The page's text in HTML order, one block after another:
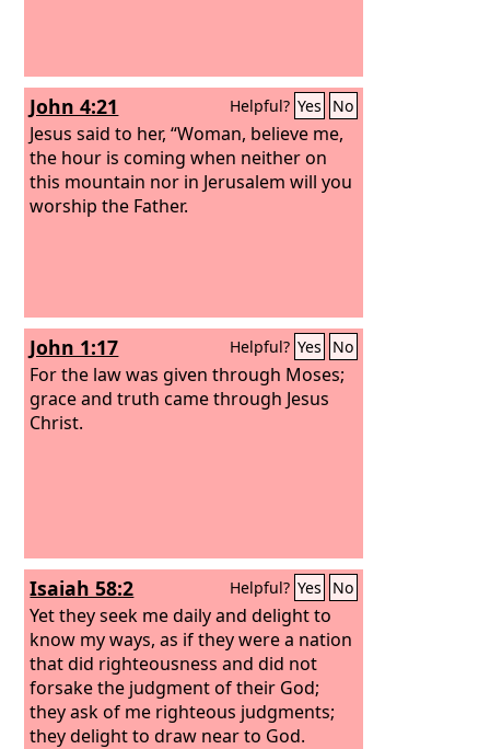
John 4:21 Helpful? Yes No
Jesus said to her, “Woman, believe me,
the hour is coming when neither on
this mountain nor in Jerusalem will you
worship the Father.
John 1:17 Helpful? Yes No
For the law was given through Moses;
grace and truth came through Jesus
Christ.
Isaiah 58:2 Helpful? Yes No
Yet they seek me daily and delight to
know my ways, as if they were a nation
that did righteousness and did not
forsake the judgment of their God;
they ask of me righteous judgments;
they delight to draw near to God.